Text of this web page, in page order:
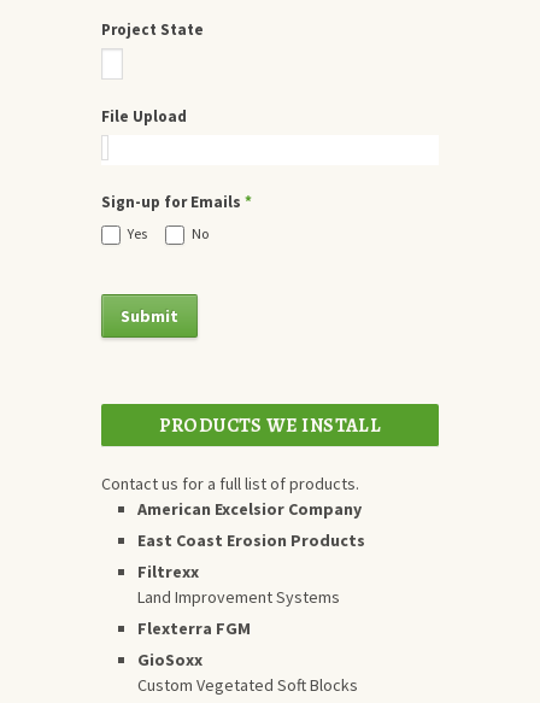
Project State
File Upload
Sign-up for Emails *
Yes No
PRODUCTS WE INSTALL
Contact us for a full list of products.
American Excelsior Company
East Coast Erosion Products
Filtrexx
Land Improvement Systems
Flexterra FGM
GioSoxx
Custom Vegetated Soft Blocks